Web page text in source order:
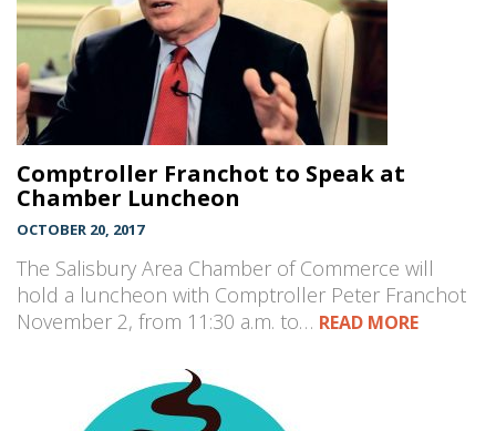
Comptroller Franchot to Speak at
Chamber Luncheon
OCTOBER 20, 2017
The Salisbury Area Chamber of Commerce will
hold a luncheon with Comptroller Peter Franchot
November 2, from 11:30 a.m. to… READ MORE